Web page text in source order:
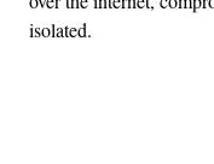
isolated.